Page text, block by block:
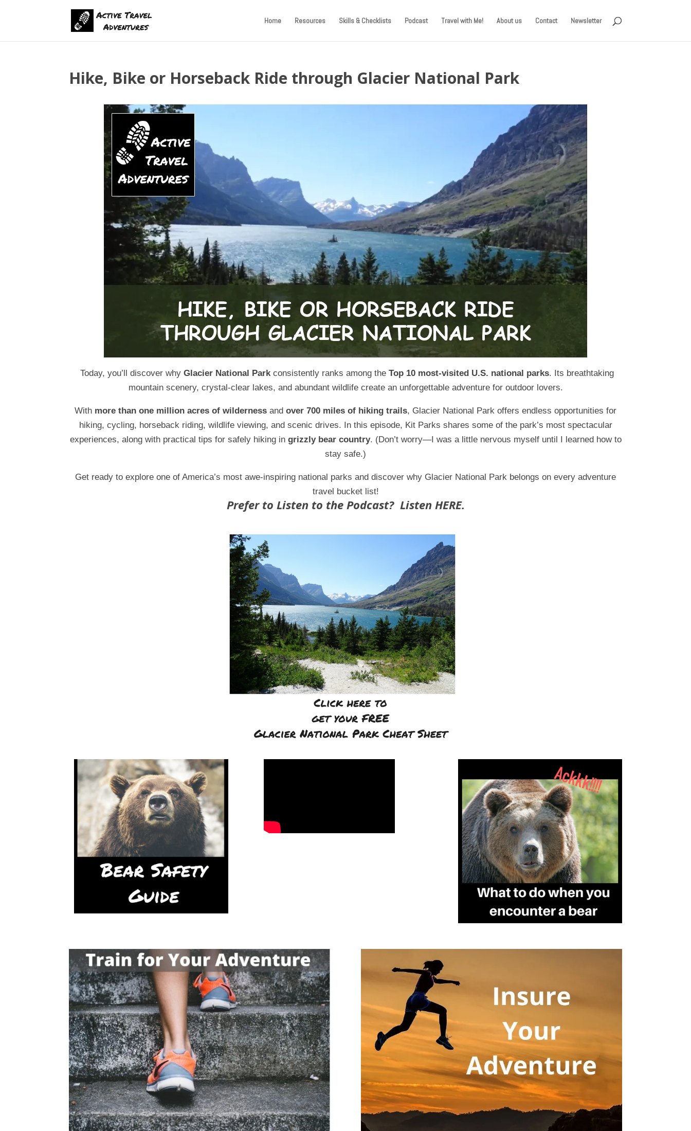
Home Resources Skills & Checklists Podcast Travel with Me! About us Contact Newsletter
Hike, Bike or Horseback Ride through Glacier National Park
Today, you’ll discover why Glacier National Parkconsistently ranks among the Top 10 most-visited U.S. national parks. Its breathtaking
mountain scenery, crystal-clear lakes, and abundant wildlife create an unforgettable adventure for outdoor lovers.
With more than one million acres of wilderness and over 700 miles of hiking trails, Glacier National Park offers endless opportunities for
hiking, cycling, horseback riding, wildlife viewing, and scenic drives. In this episode, Kit Parks shares some of the park’s most spectacular
experiences, along with practical tips for safely hiking in grizzly bear country. (Don’t worry—I was a little nervous myself until I learned how to
stay safe.)
Get ready to explore one of America’s most awe-inspiring national parks and discover why Glacier National Park belongs on every adventure
travel bucket list!
Prefer to Listen to the Podcast? Listen HERE.